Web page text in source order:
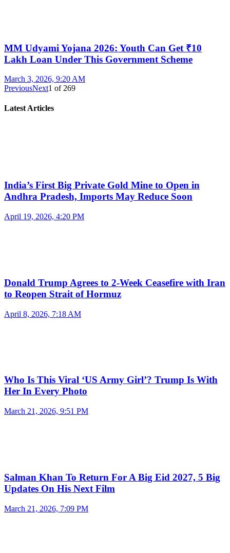
MM Udyami Yojana 2026: Youth Can Get ₹10
Lakh Loan Under This Government Scheme
March 3, 2026, 9:20 AM
PreviousNext1 of 269
Latest Articles
India’s First Big Private Gold Mine to Open in
Andhra Pradesh, Imports May Reduce Soon
April 19, 2026, 4:20 PM
Donald Trump Agrees to 2-Week Ceasefire with Iran
to Reopen Strait of Hormuz
April 8, 2026, 7:18 AM
Who Is This Viral ‘US Army Girl’? Trump Is With
Her In Every Photo
March 21, 2026, 9:51 PM
Salman Khan To Return For A Big Eid 2027, 5 Big
Updates On His Next Film
March 21, 2026, 7:09 PM